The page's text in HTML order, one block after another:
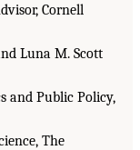
Cornell
Luna M. Scott
and Public Policy,
The